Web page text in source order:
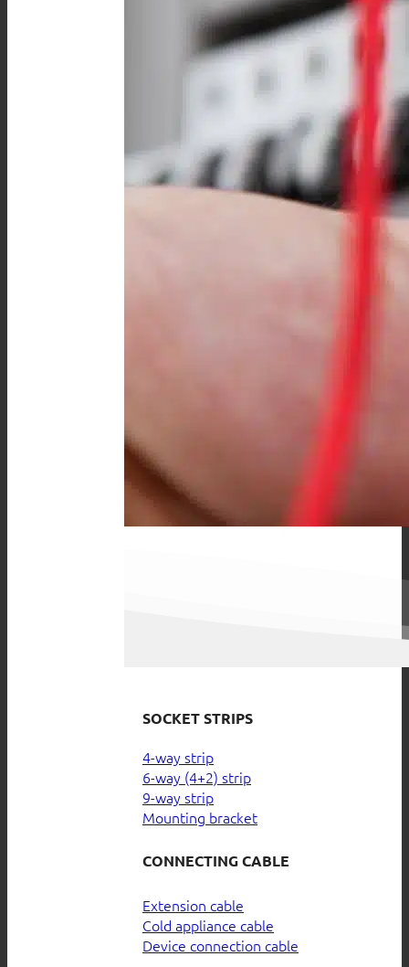
SOCKET STRIPS
4-way strip
6-way (4+2) strip
9-way strip
Mounting bracket
CONNECTING CABLE
Extension cable
Cold appliance cable
Device connection cable